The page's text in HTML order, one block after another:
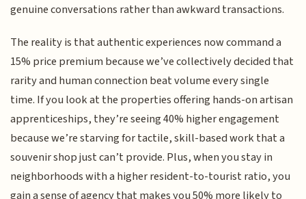
genuine conversations rather than awkward transactions.
The reality is that authentic experiences now command a
15% price premium because we’ve collectively decided that
rarity and human connection beat volume every single
time. If you look at the properties offering hands-on artisan
apprenticeships, they’re seeing 40% higher engagement
because we’re starving for tactile, skill-based work that a
souvenir shop just can’t provide. Plus, when you stay in
neighborhoods with a higher resident-to-tourist ratio, you